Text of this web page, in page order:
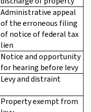
Administrative appeal
of the erroneous filing
of notice of federal tax
lien
Notice and opportunity
for hearing before levy
Levy and distraint
Property exempt from